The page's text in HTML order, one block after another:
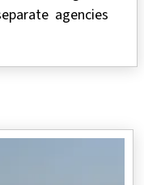
agencies